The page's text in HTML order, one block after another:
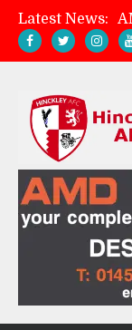
Latest News: